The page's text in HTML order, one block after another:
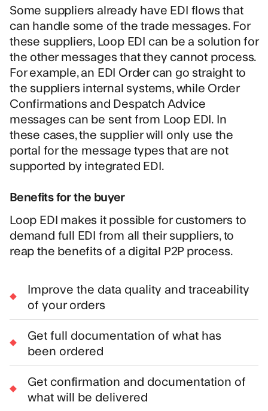
Some suppliers already have EDI flows that
can handle some of the trade messages. For
these suppliers, Loop EDI can be a solution for
the other messages that they cannot process.
For example, an EDI Order can go straight to
the suppliers internal systems, while Order
Confirmations and Despatch Advice
messages can be sent from Loop EDI. In
these cases, the supplier will only use the
portal for the message types that are not
supported by integrated EDI.
Benefits for the buyer
Loop EDI makes it possible for customers to
demand full EDI from all their suppliers, to
reap the benefits of a digital P2P process.
Improve the data quality and traceability
of your orders
Get full documentation of what has
been ordered
Get confirmation and documentation of
what will be delivered